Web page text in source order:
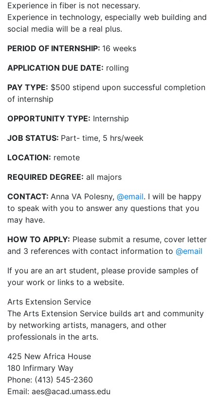
Experience in fiber is not necessary.
Experience in technology, especially web building and
social media will be a real plus.
PERIOD OF INTERNSHIP: 16 weeks
APPLICATION DUE DATE: rolling
PAY TYPE: $500 stipend upon successful completion
of internship
OPPORTUNITY TYPE: Internship
JOB STATUS: Part- time, 5 hrs/week
LOCATION: remote
REQUIRED DEGREE: all majors
CONTACT: Anna VA Polesny, @email. I will be happy
to speak with you to answer any questions that you
may have.
HOW TO APPLY: Please submit a resume, cover letter
and 3 references with contact information to @email
If you are an art student, please provide samples of
your work or links to a website.
Arts Extension Service
The Arts Extension Service builds art and community
by networking artists, managers, and other
professionals in the arts.
425 New Africa House
180 Infirmary Way
Phone: (413) 545-2360
Email: aes@acad.umass.edu